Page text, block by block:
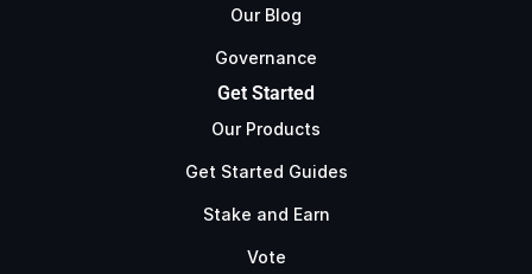
Our Blog
Governance
Get Started
Our Products
Get Started Guides
Stake and Earn
Vote